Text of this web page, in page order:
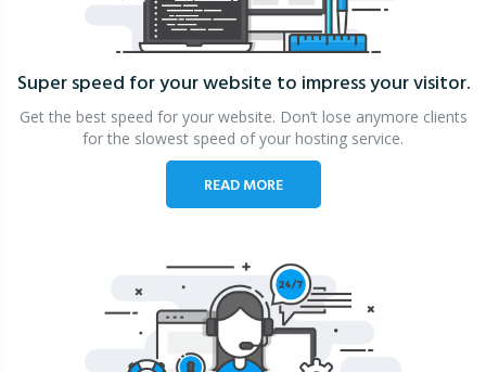
Super speed for your website to impress your visitor.
Get the best speed for your website. Don’t lose anymore clients
for the slowest speed of your hosting service.
READ MORE